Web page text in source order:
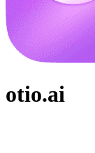
otio.ai